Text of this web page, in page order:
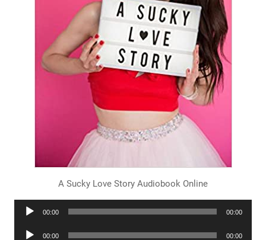
A Sucky Love Story Audiobook Online
Audio
00:00 00:00
Audio
00:00 00:00